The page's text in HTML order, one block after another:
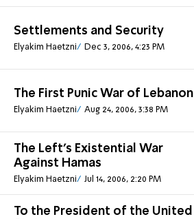
Settlements and Security
Elyakim Haetzni Dec 3, 2006, 4:23 PM
The First Punic War of Lebanon
Elyakim Haetzni Aug 24, 2006, 3:38 PM
The Left's Existential War
Against Hamas
Elyakim Haetzni Jul 14, 2006, 2:20 PM
To the President of the United